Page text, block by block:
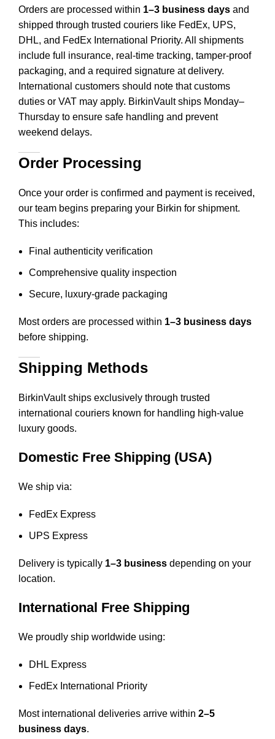
Orders are processed within 1–3 business days and
shipped through trusted couriers like FedEx, UPS,
DHL, and FedEx International Priority. All shipments
include full insurance, real-time tracking, tamper-proof
packaging, and a required signature at delivery.
International customers should note that customs
duties or VAT may apply. BirkinVault ships Monday–
Thursday to ensure safe handling and prevent
weekend delays.
Order Processing
Once your order is confirmed and payment is received,
our team begins preparing your Birkin for shipment.
This includes:
Final authenticity verification
Comprehensive quality inspection
Secure, luxury-grade packaging
Most orders are processed within 1–3 business days
before shipping.
Shipping Methods
BirkinVault ships exclusively through trusted
international couriers known for handling high-value
luxury goods.
Domestic Free Shipping (USA)
We ship via:
FedEx Express
UPS Express
Delivery is typically 1–3 business depending on your
location.
International Free Shipping
We proudly ship worldwide using:
DHL Express
FedEx International Priority
Most international deliveries arrive within 2–5
business days.